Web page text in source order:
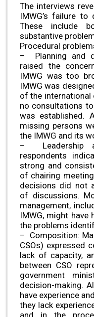
The interviews
IMWG’s failure to
These include
substantive
Procedural
– Planning and
raised the
IMWG was too
IMWG was
of the international
no consultations
was established.
missing persons
the IMWG and its
– Leadership
respondents
strong and
of chairing
decisions did not
of discussions.
management,
IMWG, might
the problems
– Composition:
CSOs) expressed
lack of capacity,
between CSO
government
decision-making.
have experience
they lack
and in the